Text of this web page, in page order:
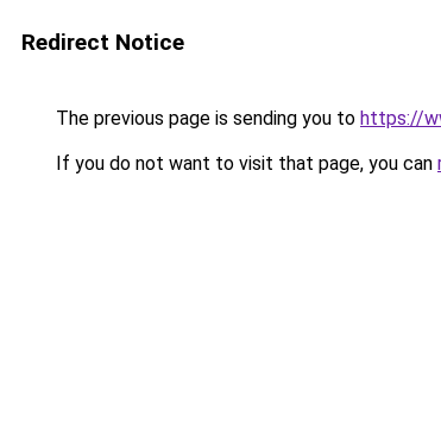
Redirect Notice
The previous page is sending you to https://
If you do not want to visit that page, you can